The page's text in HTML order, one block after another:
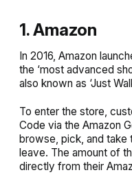
1. Amazon
In 2016, Amazon
the ‘most advanced
also known as ‘Just
To enter the store,
Code via the Amazon
browse, pick, and
leave. The amount of
directly from their